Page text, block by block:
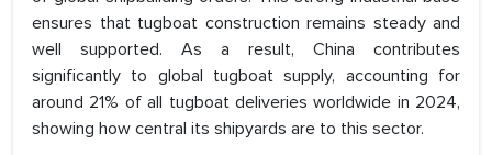
ensures that tugboat construction remains steady and
well supported. As a result, China contributes
significantly to global tugboat supply, accounting for
around 21% of all tugboat deliveries worldwide in 2024,
showing how central its shipyards are to this sector.